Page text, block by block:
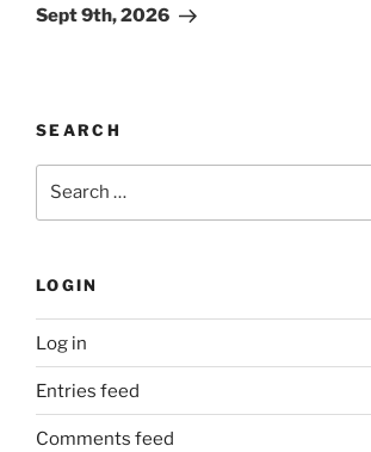
Sept 9th, 2026
SEARCH
LOGIN
Log in
Entries feed
Comments feed